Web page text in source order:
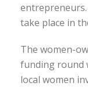
take place in
The women-
funding round
local women